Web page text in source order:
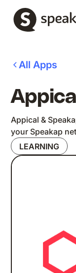
All Apps
Appical
Appical &
your Speakap
LEARNING